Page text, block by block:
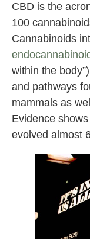
CBD is the
100
Cannabinoids
within the
and pathways
mammals as
Evidence
evolved almost